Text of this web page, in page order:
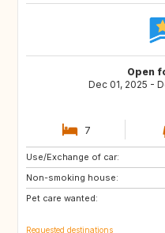
Open
Dec 01, 2025 -
7
Use/Exchange of car:
Non-smoking house:
Pet care wanted:
IS
Requested destinations